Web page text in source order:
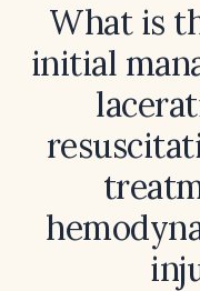
What is
initial